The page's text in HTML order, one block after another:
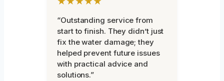
“Outstanding service from
start to finish. They didn’t just
fix the water damage; they
helped prevent future issues
with practical advice and
solutions.”